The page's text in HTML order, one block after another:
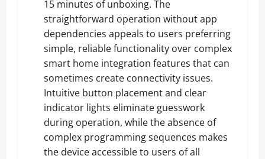
15 minutes of unboxing. The
straightforward operation without app
dependencies appeals to users preferring
simple, reliable functionality over complex
smart home integration features that can
sometimes create connectivity issues.
Intuitive button placement and clear
indicator lights eliminate guesswork
during operation, while the absence of
complex programming sequences makes
the device accessible to users of all